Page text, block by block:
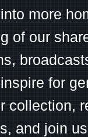
more
of our
for
collection,
and join